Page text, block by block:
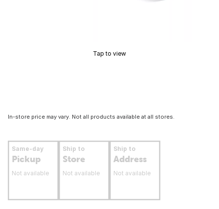
Tap to view
In-store price may vary. Not all products available at all stores.
Same-day
Pickup
Not available
Ship to
Store
Not available
Ship to
Address
Not available